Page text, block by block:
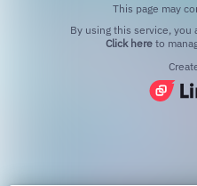
This page may
Click hereto